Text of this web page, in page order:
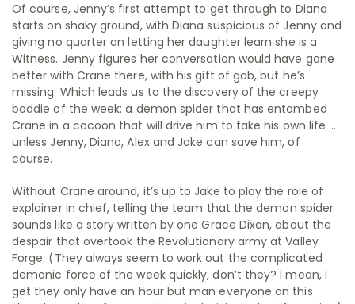
Of course, Jenny’s first attempt to get through to Diana
starts on shaky ground, with Diana suspicious of Jenny and
giving no quarter on letting her daughter learn she is a
Witness. Jenny figures her conversation would have gone
better with Crane there, with his gift of gab, but he’s
missing. Which leads us to the discovery of the creepy
baddie of the week: a demon spider that has entombed
Crane in a cocoon that will drive him to take his own life …
unless Jenny, Diana, Alex and Jake can save him, of
course.
Without Crane around, it’s up to Jake to play the role of
explainer in chief, telling the team that the demon spider
sounds like a story written by one Grace Dixon, about the
despair that overtook the Revolutionary army at Valley
Forge. (They always seem to work out the complicated
demonic force of the week quickly, don’t they? I mean, I
get they only have an hour but man everyone on this